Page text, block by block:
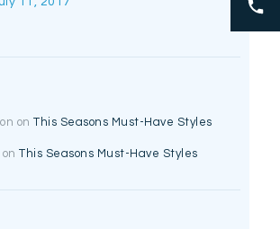
onThis Seasons Must-Have Styles
onThis Seasons Must-Have Styles